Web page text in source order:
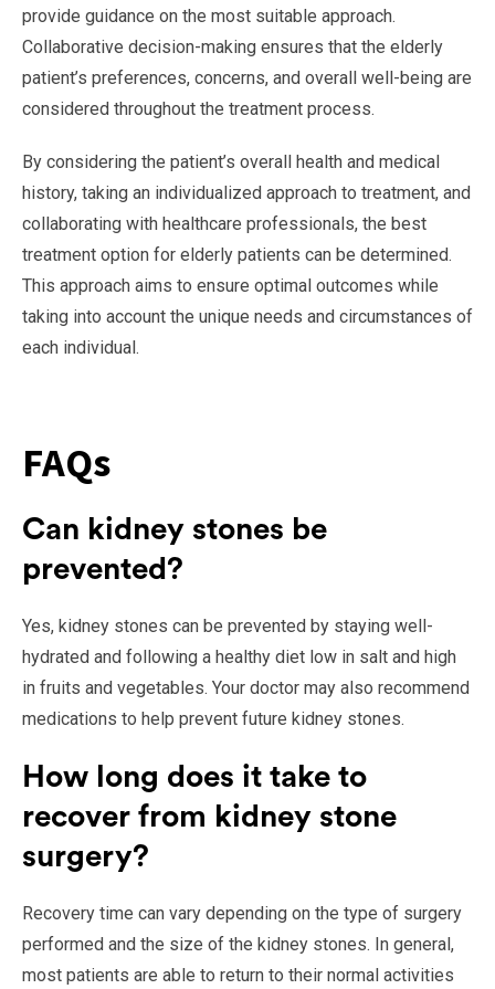
provide guidance on the most suitable approach.
Collaborative decision-making ensures that the elderly
patient’s preferences, concerns, and overall well-being are
considered throughout the treatment process.
By considering the patient’s overall health and medical
history, taking an individualized approach to treatment, and
collaborating with healthcare professionals, the best
treatment option for elderly patients can be determined.
This approach aims to ensure optimal outcomes while
taking into account the unique needs and circumstances of
each individual.
FAQs
Can kidney stones be
prevented?
Yes, kidney stones can be prevented by staying well-
hydrated and following a healthy diet low in salt and high
in fruits and vegetables. Your doctor may also recommend
medications to help prevent future kidney stones.
How long does it take to
recover from kidney stone
surgery?
Recovery time can vary depending on the type of surgery
performed and the size of the kidney stones. In general,
most patients are able to return to their normal activities